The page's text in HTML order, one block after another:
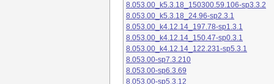
8.053.00_k5.3.18_150300.59.106-sp3.3.2
8.053.00_k5.3.18_24.96-sp2.3.1
8.053.00_k4.12.14_197.78-sp1.3.1
8.053.00_k4.12.14_150.47-sp0.3.1
8.053.00_k4.12.14_122.231-sp5.3.1
8.053.00-sp7.3.210
8.053.00-sp6.3.69
8.053.00-sp5.3.12